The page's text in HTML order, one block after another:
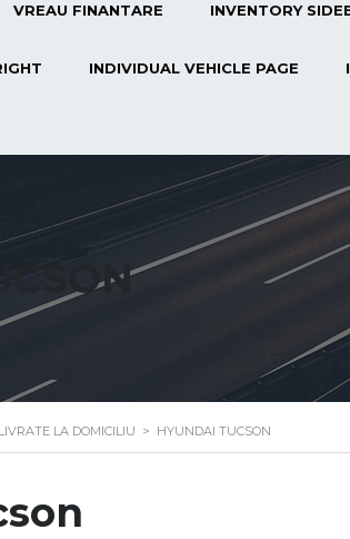
VREAU FINANTARE INVENTORY
INDIVIDUAL VEHICLE PAGE
LA DOMICILIU > HYUNDAI TUCSON